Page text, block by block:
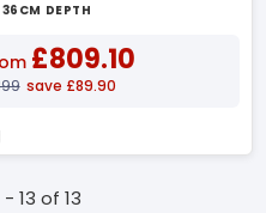
36CM DEPTH
£809.10
save £89.90
13 of 13